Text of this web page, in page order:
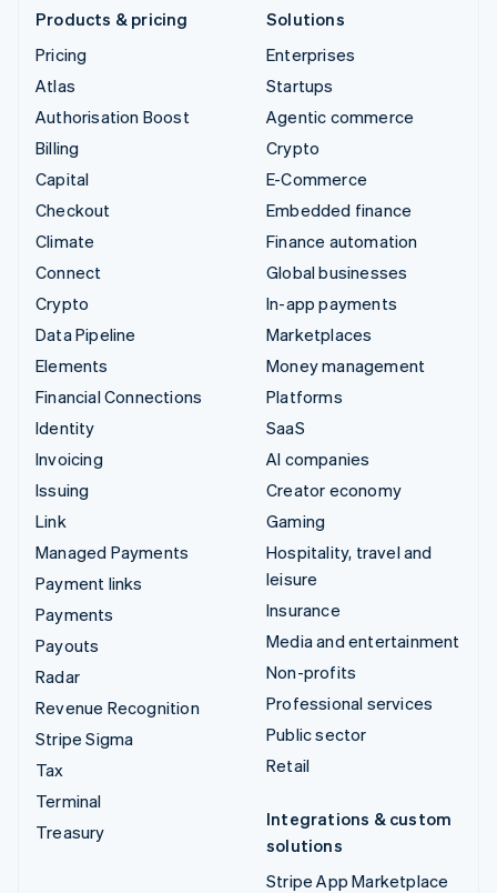
Products & pricing
Pricing
Atlas
Authorisation Boost
Billing
Capital
Checkout
Climate
Connect
Crypto
Data Pipeline
Elements
Financial Connections
Identity
Invoicing
Issuing
Link
Managed Payments
Payment links
Payments
Payouts
Radar
Revenue Recognition
Stripe Sigma
Tax
Terminal
Treasury
Solutions
Enterprises
Startups
Agentic commerce
Crypto
E-Commerce
Embedded finance
Finance automation
Global businesses
In-app payments
Marketplaces
Money management
Platforms
SaaS
AI companies
Creator economy
Gaming
Hospitality, travel and
leisure
Insurance
Media and entertainment
Non-profits
Professional services
Public sector
Retail
Integrations & custom
solutions
Stripe App Marketplace